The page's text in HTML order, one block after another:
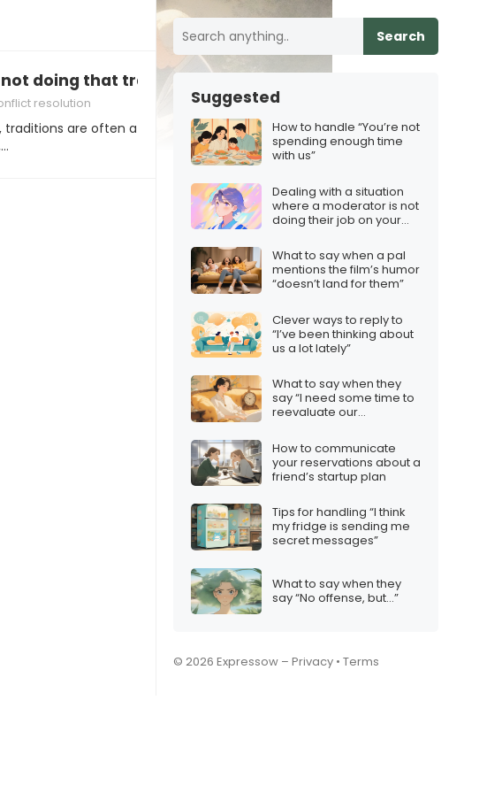
doing that tradition right”
resolution
are often a
Search
Suggested
How to handle “You’re not
spending enough time
with us”
Dealing with a situation
where a moderator is not
doing their job on your
What to say when a pal
mentions the film’s humor
“doesn’t land for them”
Clever ways to reply to
“I’ve been thinking about
us a lot lately”
What to say when they
say “I need some time to
reevaluate our
How to communicate
your reservations about a
friend’s startup plan
Tips for handling “I think
my fridge is sending me
secret messages”
What to say when they
say “No offense, but…”
© 2026 Expressow – Privacy • Terms